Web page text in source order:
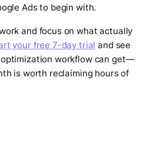
Ads to begin with.
and focus on what actually
your free 7-day trial and see
workflow can get—
is worth reclaiming hours of